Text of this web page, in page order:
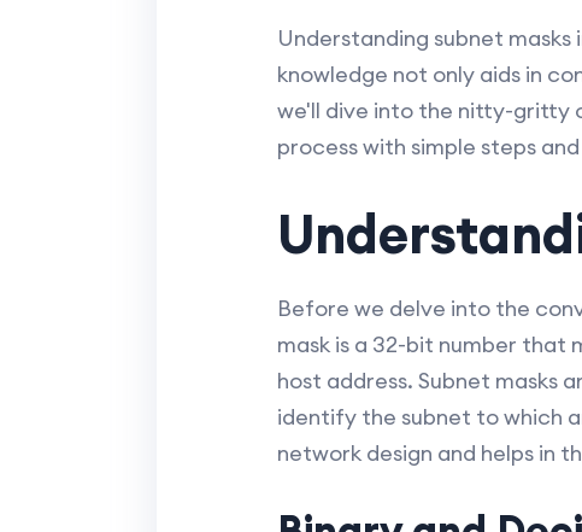
Understanding subnet
knowledge not only aids in
we'll dive into the nitty-gritty
process with simple steps
Before we delve into the
mask is a 32-bit number that
host address. Subnet masks
identify the subnet to which
network design and helps in